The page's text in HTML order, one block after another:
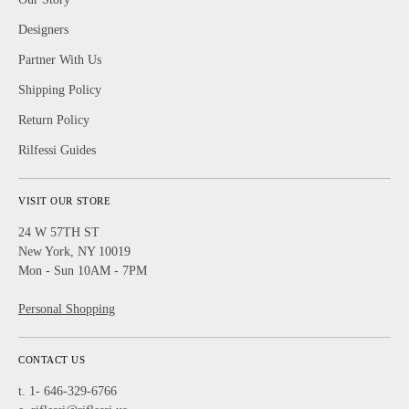
Designers
Partner With Us
Shipping Policy
Return Policy
Rilfessi Guides
VISIT OUR STORE
24 W 57TH ST
New York, NY 10019
Mon - Sun 10AM - 7PM
Personal Shopping
CONTACT US
t. 1- 646-329-6766